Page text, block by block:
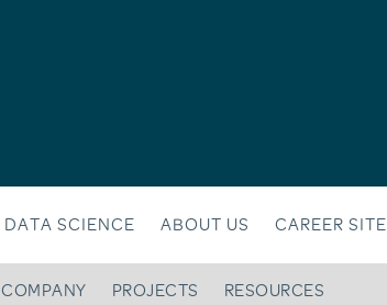
DATA SCIENCE ABOUT US CAREER SITE
COMPANY PROJECTS RESOURCES